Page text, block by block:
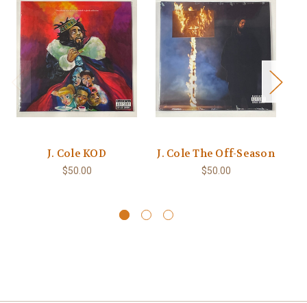
J. Cole KOD
$50.00
J. Cole The Off-Season
$50.00